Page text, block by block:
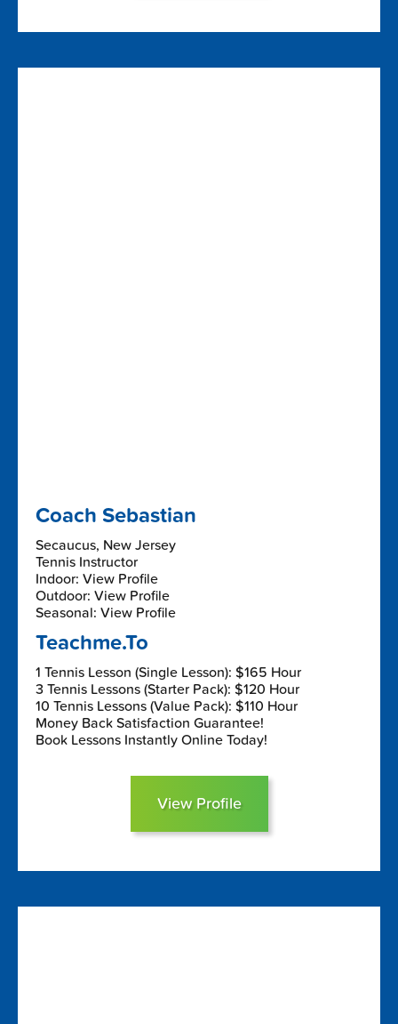
Coach Sebastian
Secaucus, New Jersey
Tennis Instructor
Indoor: View Profile
Outdoor: View Profile
Seasonal: View Profile
Teachme.To
1 Tennis Lesson (Single Lesson): $165 Hour
3 Tennis Lessons (Starter Pack): $120 Hour
10 Tennis Lessons (Value Pack): $110 Hour
Money Back Satisfaction Guarantee!
Book Lessons Instantly Online Today!
View Profile